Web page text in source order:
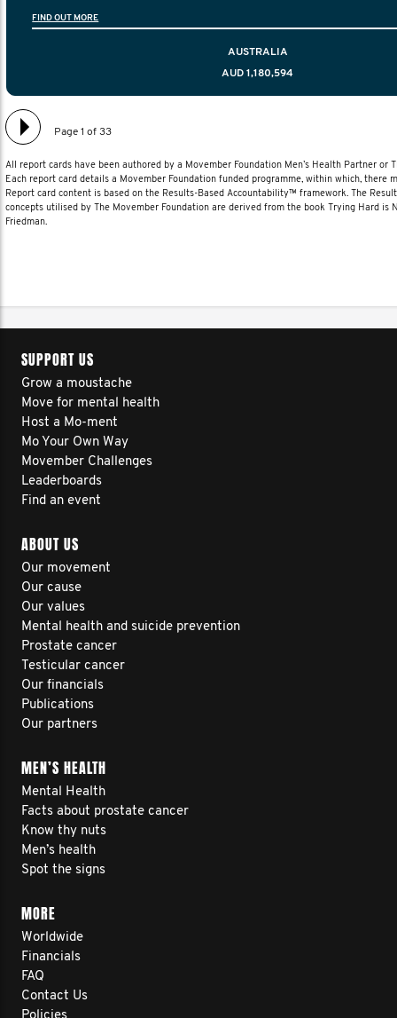
FIND OUT MORE
AUSTRALIA
AUD 1,180,594
Page 1 of 33
All report cards have been authored by a Movember Foundation Men’s Health Partner or
Each report card details a Movember Foundation funded programme, within which, there
Report card content is based on the Results-Based Accountability™ framework. The
concepts utilised by The Movember Foundation are derived from the book Trying Hard is
Friedman.
SUPPORT US
Grow a moustache
Move for mental health
Host a Mo-ment
Mo Your Own Way
Movember Challenges
Leaderboards
Find an event
ABOUT US
Our movement
Our cause
Our values
Mental health and suicide prevention
Prostate cancer
Testicular cancer
Our financials
Publications
Our partners
MEN’S HEALTH
Mental Health
Facts about prostate cancer
Know thy nuts
Men’s health
Spot the signs
MORE
Worldwide
Financials
FAQ
Contact Us